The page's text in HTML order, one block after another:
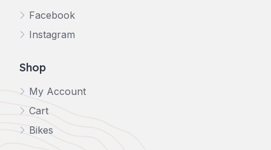
Facebook
Instagram
Shop
My Account
Cart
Bikes